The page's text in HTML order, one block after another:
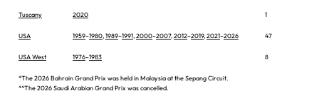
Tuscany 2020 1
USA 1959–1980 1989–1991 2000–2007, 2012–2019, 2021–2026 47
USA West 1976–1983 8
*The 2026 Bahrain Grand Prix was held in Malaysia at the Sepang Circuit.
**The 2026 Saudi Arabian Grand Prix was cancelled.